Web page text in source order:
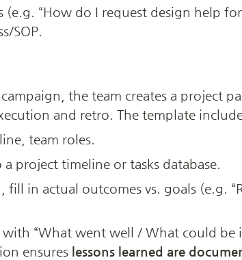
“How do I request design help
SOP.
the team creates a project
and retro. The template
team roles.
project timeline or tasks database.
fill in actual outcomes vs. goals (e.g.
“What went well / What could be
ensures lessons learned are